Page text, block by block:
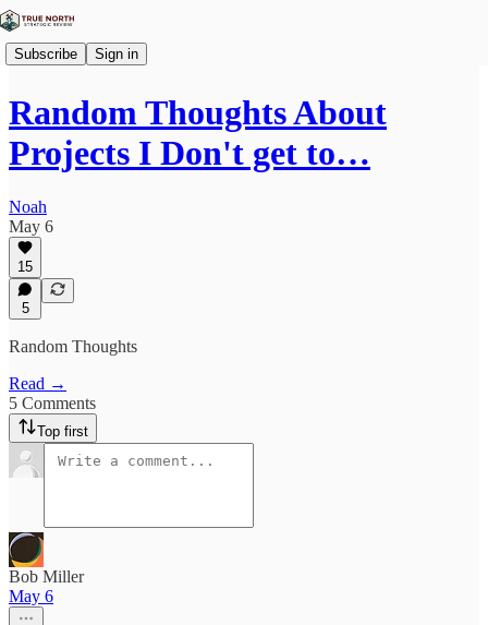
Subscribe Sign in
Random Thoughts About
Projects I Don't get to…
Noah
May 6
15
5
Random Thoughts
Read →
5 Comments
Top first
Bob Miller
May 6